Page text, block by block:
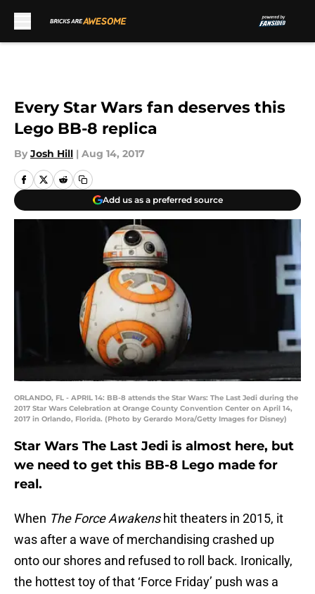
Every Star Wars fan deserves this
Lego BB-8 replica
By Josh Hill | Aug 14, 2017
Add us as a preferred source
ORLANDO, FL - APRIL 14: BB-8 attends the Star Wars: The Last Jedi during the
2017 Star Wars Celebration at Orange County Convention Center on April 14,
2017 in Orlando, Florida. (Photo by Gerardo Mora/Getty Images for Disney)
Star Wars The Last Jedi is almost here, but
we need to get this BB-8 Lego made for
real.
When The Force Awakenshit theaters in 2015, it
was after a wave of merchandising crashed up
onto our shores and refused to roll back. Ironically,
the hottest toy of that ‘Force Friday’ push was a